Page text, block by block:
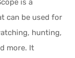
is a
can be used for
hunting,
more. It